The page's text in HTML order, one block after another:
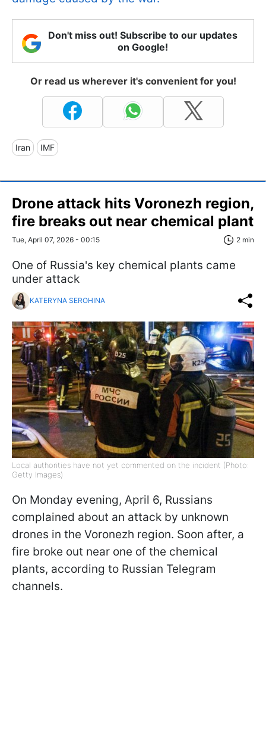
Don't miss out! Subscribe to our updates
on Google!
Or read us wherever it's convenient for you!
Iran IMF
Drone attack hits Voronezh region,
fire breaks out near chemical plant
Tue, April 07, 2026 - 00:15 2 min
One of Russia's key chemical plants came
under attack
KATERYNA SEROHINA
Local authorities have not yet commented on the incident (Photo:
Getty Images)
On Monday evening, April 6, Russians
complained about an attack by unknown
drones in the Voronezh region. Soon after, a
fire broke out near one of the chemical
plants, according to Russian Telegram
channels.